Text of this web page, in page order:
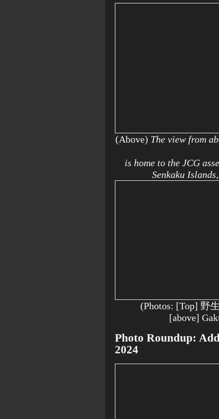
(Above) The view from
is home to the JCG
Senkaku
(Photos: [Top] 野
[above]
Photo Roundup:
2024